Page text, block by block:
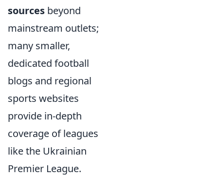
sources beyond
mainstream outlets;
many smaller,
dedicated football
blogs and regional
sports websites
provide in-depth
coverage of leagues
like the Ukrainian
Premier League.